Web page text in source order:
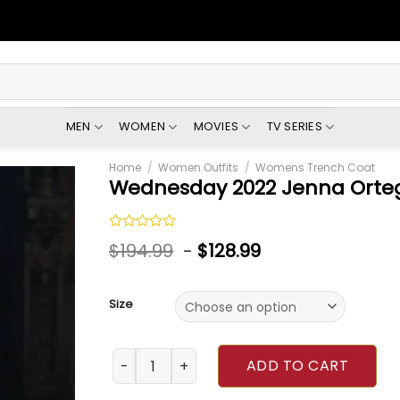
MEN WOMEN MOVIES TV SERIES
Home / Women Outfits / Womens Trench Coat
Wednesday 2022 Jenna
Rated
0
$194.99 - $128.99
Size
Wednesday 2022 Jenna Ortega Floral Coat
ADD TO CART